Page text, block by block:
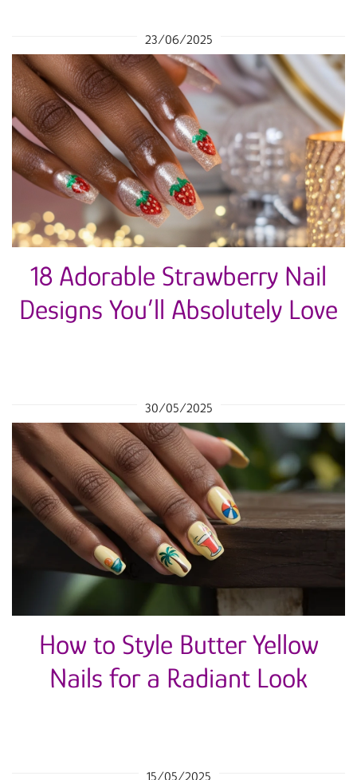
23/06/2025
18 Adorable Strawberry Nail
Designs You’ll Absolutely Love
30/05/2025
How to Style Butter Yellow
Nails for a Radiant Look
15/05/2025